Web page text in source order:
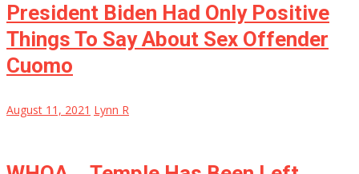
President Biden Had Only Positive
Things To Say About Sex Offender
Cuomo
August 11, 2021 Lynn R